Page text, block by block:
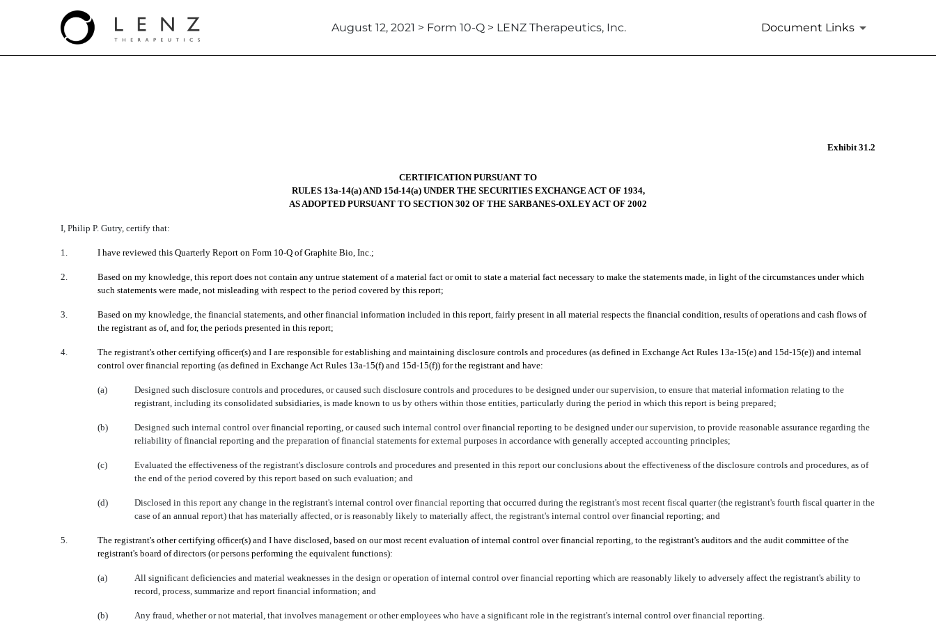
August 12, 2021 > Form 10-Q > LENZ Therapeutics, Inc. Document Links
Exhibit 31.2
CERTIFICATION PURSUANT TO
RULES 13a-14(a) AND 15d-14(a) UNDER THE SECURITIES EXCHANGE ACT OF 1934,
AS ADOPTED PURSUANT TO SECTION 302 OF THE SARBANES-OXLEY ACT OF 2002
I, Philip P. Gutry, certify that:
1. I have reviewed this Quarterly Report on Form 10-Q of Graphite Bio, Inc.;
2.
Based on my knowledge, this report does not contain any untrue statement of a material fact or omit to state a material fact necessary to make the statements made, in light of the circumstances under which
such statements were made, not misleading with respect to the period covered by this report;
3.
Based on my knowledge, the financial statements, and other financial information included in this report, fairly present in all material respects the financial condition, results of operations and cash flows of
the registrant as of, and for, the periods presented in this report;
4.
The registrant's other certifying officer(s) and I are responsible for establishing and maintaining disclosure controls and procedures (as defined in Exchange Act Rules 13a-15(e) and 15d-15(e)) and internal
control over financial reporting (as defined in Exchange Act Rules 13a-15(f) and 15d-15(f)) for the registrant and have:
(a)
Designed such disclosure controls and procedures, or caused such disclosure controls and procedures to be designed under our supervision, to ensure that material information relating to the
registrant, including its consolidated subsidiaries, is made known to us by others within those entities, particularly during the period in which this report is being prepared;
(b)
Designed such internal control over financial reporting, or caused such internal control over financial reporting to be designed under our supervision, to provide reasonable assurance regarding the
reliability of financial reporting and the preparation of financial statements for external purposes in accordance with generally accepted accounting principles;
(c)
Evaluated the effectiveness of the registrant's disclosure controls and procedures and presented in this report our conclusions about the effectiveness of the disclosure controls and procedures, as of
the end of the period covered by this report based on such evaluation; and
(d)
Disclosed in this report any change in the registrant's internal control over financial reporting that occurred during the registrant's most recent fiscal quarter (the registrant's fourth fiscal quarter in the
case of an annual report) that has materially affected, or is reasonably likely to materially affect, the registrant's internal control over financial reporting; and
5.
The registrant's other certifying officer(s) and I have disclosed, based on our most recent evaluation of internal control over financial reporting, to the registrant's auditors and the audit committee of the
registrant's board of directors (or persons performing the equivalent functions):
(a)
All significant deficiencies and material weaknesses in the design or operation of internal control over financial reporting which are reasonably likely to adversely affect the registrant's ability to
record, process, summarize and report financial information; and
(b) Any fraud, whether or not material, that involves management or other employees who have a significant role in the registrant's internal control over financial reporting.